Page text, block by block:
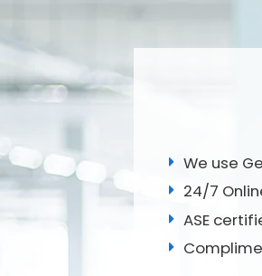
We use
24/7
ASE